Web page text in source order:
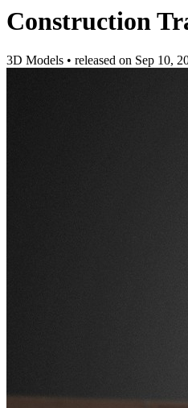
Construction
3D Models • released on Sep 10,